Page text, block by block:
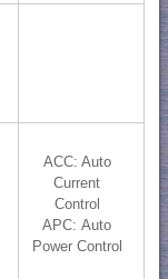
ACC: Auto
Current
Control
APC: Auto
Power Control